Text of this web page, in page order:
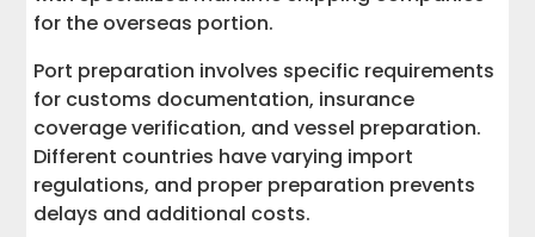
for the overseas portion.
Port preparation involves specific requirements
for customs documentation, insurance
coverage verification, and vessel preparation.
Different countries have varying import
regulations, and proper preparation prevents
delays and additional costs.